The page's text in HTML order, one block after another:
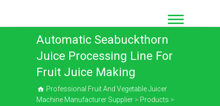
content
Automatic Seabuckthorn
Juice Processing Line For
Fruit Juice Making
Professional Fruit And Vegetable Juicer
Machine Manufacturer Supplier > Products >